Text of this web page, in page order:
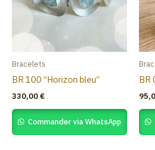
Bracelets
BR 100 “Horizon bleu”
330,00 €
Commander via WhatsApp
BR